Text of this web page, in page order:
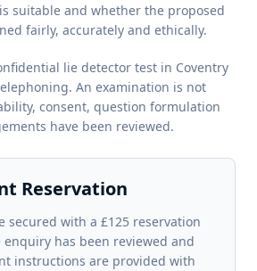
suitable and whether the proposed
fairly, accurately and ethically.
lie detector test in Coventry
An examination is not
consent, question formulation
have been reviewed.
Reservation
secured with a £125 reservation
has been reviewed and
instructions are provided with